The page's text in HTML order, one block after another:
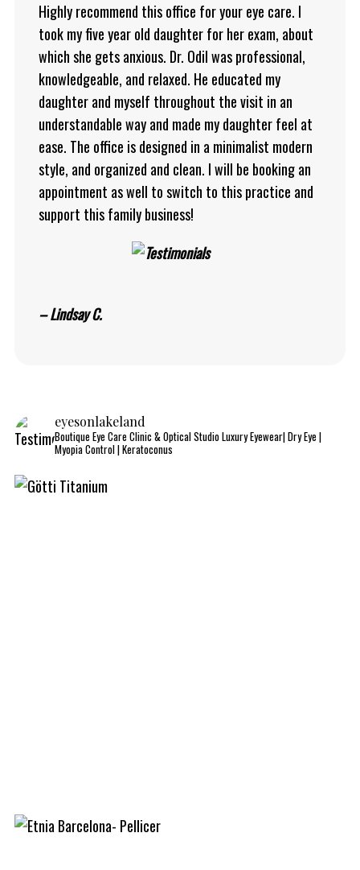
Highly recommend this office for your eye care. I
took my five year old daughter for her exam, about
which she gets anxious. Dr. Odil was professional,
knowledgeable, and relaxed. He educated my
daughter and myself throughout the visit in an
understandable way and made my daughter feel at
ease. The office is designed in a minimalist modern
style, and organized and clean. I will be booking an
appointment as well to switch to this practice and
support this family business!
– Lindsay C.
eyesonlakeland
Boutique Eye Care Clinic & Optical StudioLuxury Eyewear| Dry Eye |
Myopia Control | Keratoconus